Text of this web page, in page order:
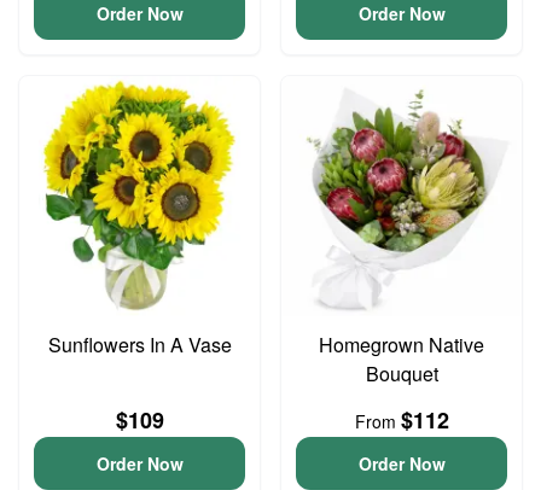
Order Now Order Now
Sunflowers In A Vase
$109
Order Now
Homegrown Native
Bouquet
From $112
Order Now